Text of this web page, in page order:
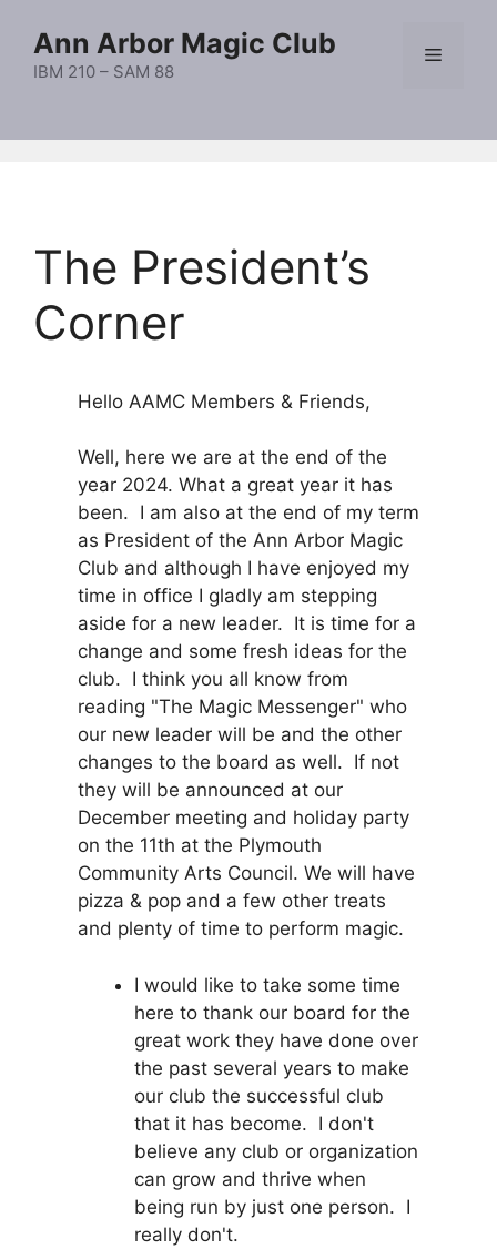
content
Ann Arbor Magic Club
IBM 210 – SAM 88
Menu
The President’s
Corner
Hello AAMC Members & Friends,
Well, here we are at the end of the
year 2024. What a great year it has
been. I am also at the end of my term
as President of the Ann Arbor Magic
Club and although I have enjoyed my
time in office I gladly am stepping
aside for a new leader. It is time for a
change and some fresh ideas for the
club. I think you all know from
reading "The Magic Messenger" who
our new leader will be and the other
changes to the board as well. If not
they will be announced at our
December meeting and holiday party
on the 11th at the Plymouth
Community Arts Council. We will have
pizza & pop and a few other treats
and plenty of time to perform magic.
I would like to take some time
here to thank our board for the
great work they have done over
the past several years to make
our club the successful club
that it has become. I don't
believe any club or organization
can grow and thrive when
being run by just one person. I
really don't.